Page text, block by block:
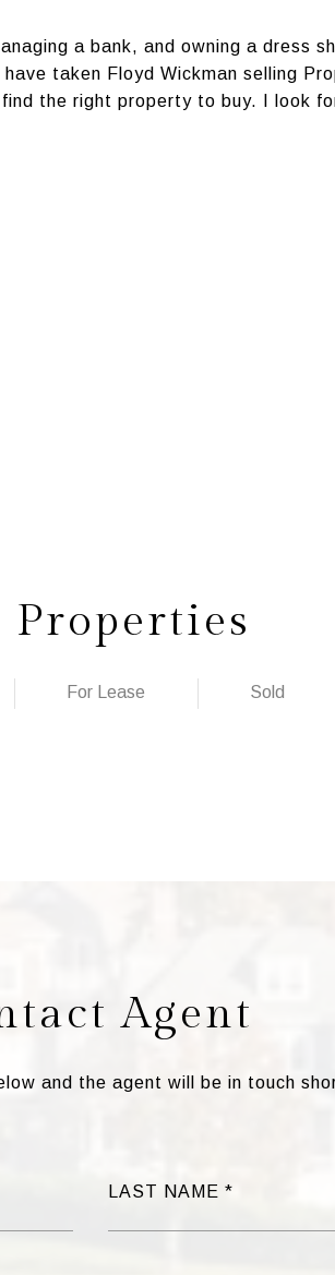
a bank, and owning a dress
taken Floyd Wickman selling
the right property to buy. I look
Properties
For Lease Sold
Agent
and the agent will be in touch
LAST NAME